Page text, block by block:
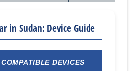
in Sudan: Device Guide
COMPATIBLE DEVICES